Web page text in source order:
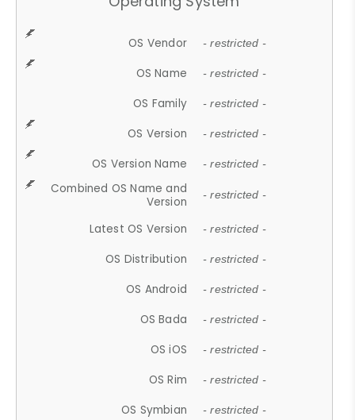
OS Vendor - restricted -
OS Name - restricted -
OS Family - restricted -
OS Version - restricted -
OS Version Name - restricted -
Combined OS Name and
Version
- restricted -
Latest OS Version - restricted -
OS Distribution - restricted -
OS Android - restricted -
OS Bada - restricted -
OS iOS - restricted -
OS Rim - restricted -
OS Symbian - restricted -